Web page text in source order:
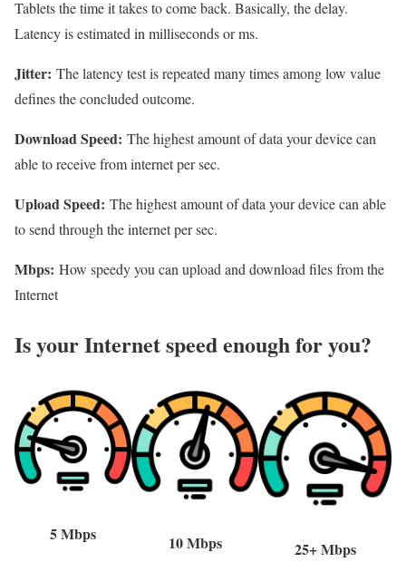
Tablets the time it takes to come back. Basically, the delay.
Latency is estimated in milliseconds or ms.
Jitter: The latency test is repeated many times among low value
defines the concluded outcome.
Download Speed: The highest amount of data your device can
able to receive from internet per sec.
Upload Speed: The highest amount of data your device can able
to send through the internet per sec.
Mbps: How speedy you can upload and download files from the
Internet
Is your Internet speed enough for you?​
5 Mbps 10 Mbps 25+ Mbps